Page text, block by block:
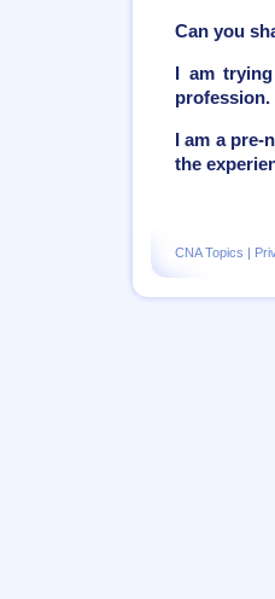
Can you
I am
profession.
I am a pre-
the
CNA Topics |